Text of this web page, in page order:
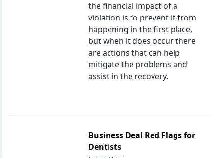
the financial impact of a
violation is to prevent it from
happening in the first place,
but when it does occur there
are actions that can help
mitigate the problems and
assist in the recovery.
Business Deal Red Flags for
Dentists